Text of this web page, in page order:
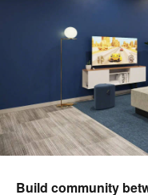
Build community